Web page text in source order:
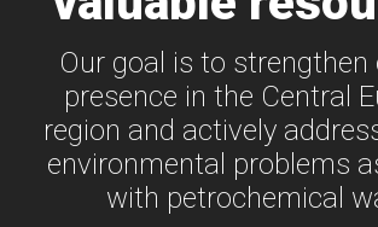
Our goal is to strengthen
presence in the Central
region and actively
environmental problems
with petrochemical